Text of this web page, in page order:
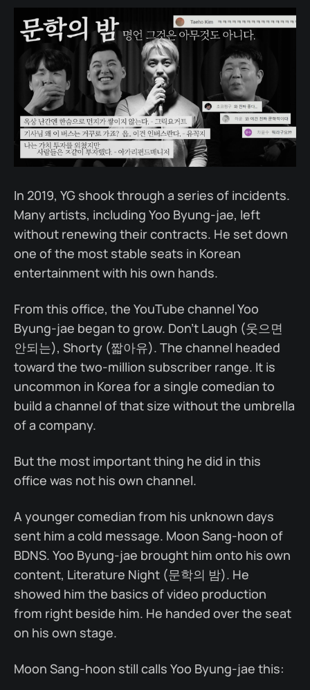
In 2019, YG shook through a series of incidents.
Many artists, including Yoo Byung-jae, left
without renewing their contracts. He set down
one of the most stable seats in Korean
entertainment with his own hands.
From this office, the YouTube channel Yoo
Byung-jae began to grow. Don't Laugh (웃으면
안되는), Shorty (짧아유). The channel headed
toward the two-million subscriber range. It is
uncommon in Korea for a single comedian to
build a channel of that size without the umbrella
of a company.
But the most important thing he did in this
office was not his own channel.
A younger comedian from his unknown days
sent him a cold message. Moon Sang-hoon of
BDNS. Yoo Byung-jae brought him onto his own
content, Literature Night (문학의 밤). He
showed him the basics of video production
from right beside him. He handed over the seat
on his own stage.
Moon Sang-hoon still calls Yoo Byung-jae this: